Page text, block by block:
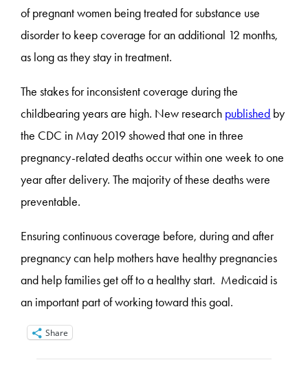
of pregnant women being treated for substance use
disorder to keep coverage for an additional 12 months,
as long as they stay in treatment.
The stakes for inconsistent coverage during the
childbearing years are high. New research published by
the CDC in May 2019 showed that one in three
pregnancy-related deaths occur within one week to one
year after delivery. The majority of these deaths were
preventable.
Ensuring continuous coverage before, during and after
pregnancy can help mothers have healthy pregnancies
and help families get off to a healthy start. Medicaid is
an important part of working toward this goal.
Share